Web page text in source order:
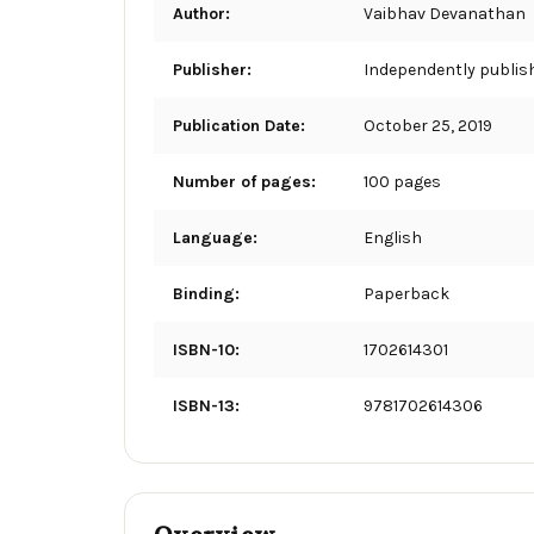
Author: Vaibhav Devanathan
Publisher: Independently
Publication Date: October 25, 2019
Number of pages: 100 pages
Language: English
Binding: Paperback
ISBN-10: 1702614301
ISBN-13: 9781702614306